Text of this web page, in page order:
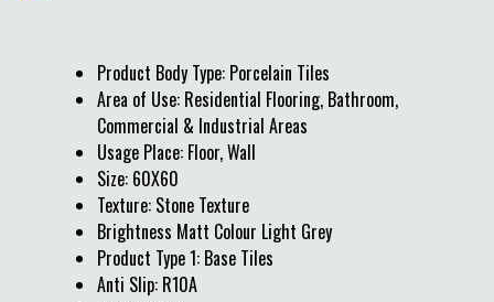
Product Body Type: Porcelain Tiles
Area of Use: Residential Flooring, Bathroom,
Commercial & Industrial Areas
Usage Place: Floor, Wall
Size: 60X60
Texture: Stone Texture
Brightness Matt Colour Light Grey
Product Type 1: Base Tiles
Anti Slip: R10A